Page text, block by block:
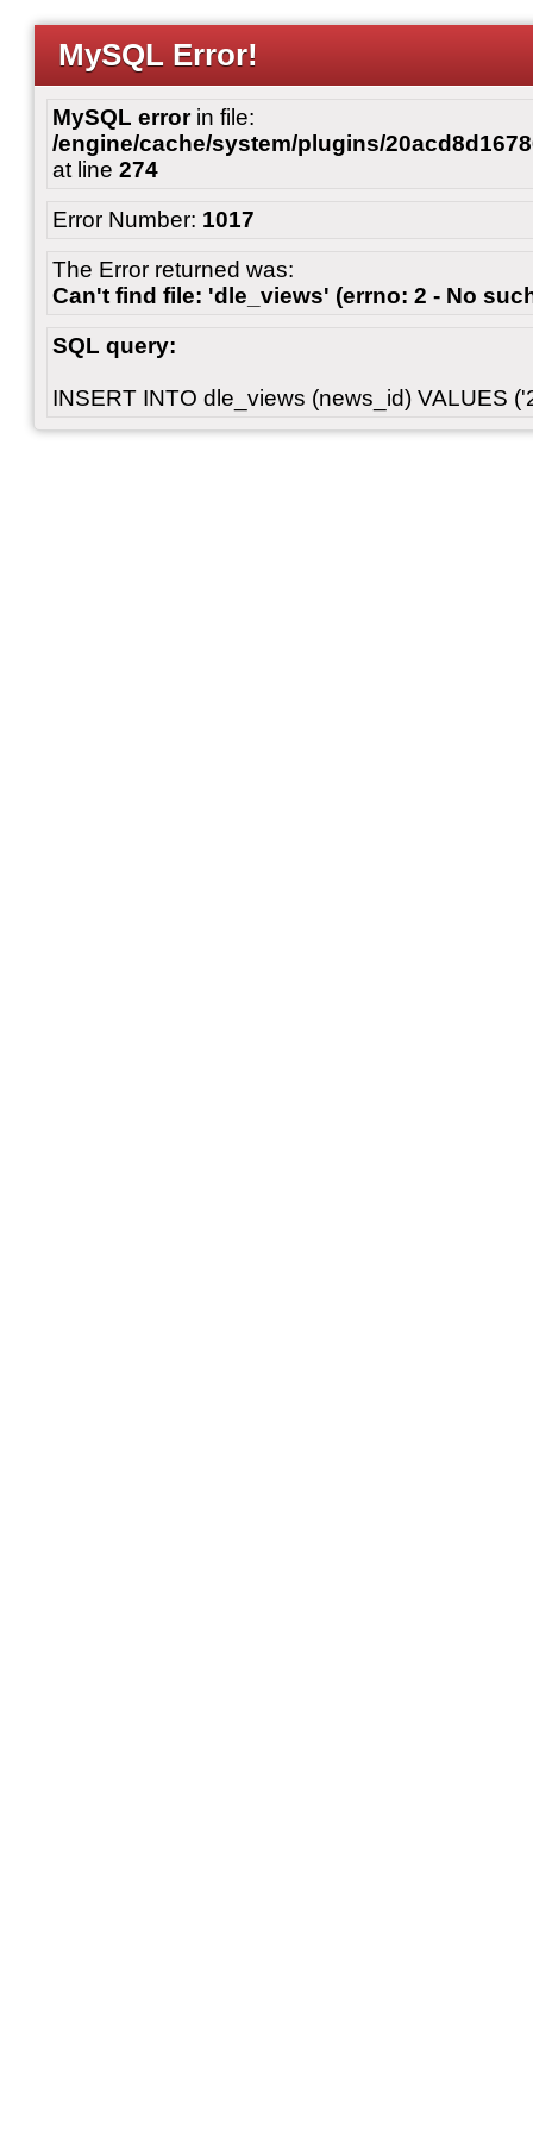
MySQL Error!
MySQL errorin file:
/engine/cache/system/plugins/
at line 274
Error Number: 1017
The Error returned was:
Can't find file: 'dle_views' (errno: 2 - No
SQL query:
INSERT INTO dle_views (news_id) VALUES